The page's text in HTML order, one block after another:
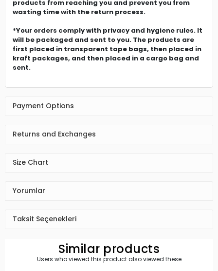
products from reaching you and prevent you from
wasting time with the return process.
*Your orders comply with privacy and hygiene rules. It
will be packaged and sent to you. The products are
first placed in transparent tape bags, then placed in
kraft packages, and then placed in a cargo bag and
sent.
Payment Options
Returns and Exchanges
Size Chart
Yorumlar
Taksit Seçenekleri
Similar products
Users who viewed this product also viewed these